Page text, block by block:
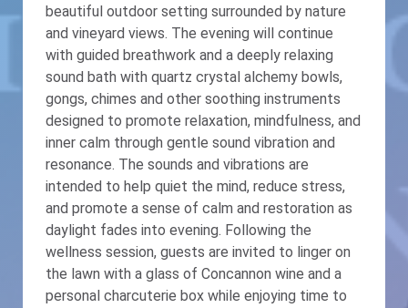
beautiful outdoor setting surrounded by nature
and vineyard views. The evening will continue
with guided breathwork and a deeply relaxing
sound bath with quartz crystal alchemy bowls,
gongs, chimes and other soothing instruments
designed to promote relaxation, mindfulness, and
inner calm through gentle sound vibration and
resonance. The sounds and vibrations are
intended to help quiet the mind, reduce stress,
and promote a sense of calm and restoration as
daylight fades into evening. Following the
wellness session, guests are invited to linger on
the lawn with a glass of Concannon wine and a
personal charcuterie box while enjoying time to